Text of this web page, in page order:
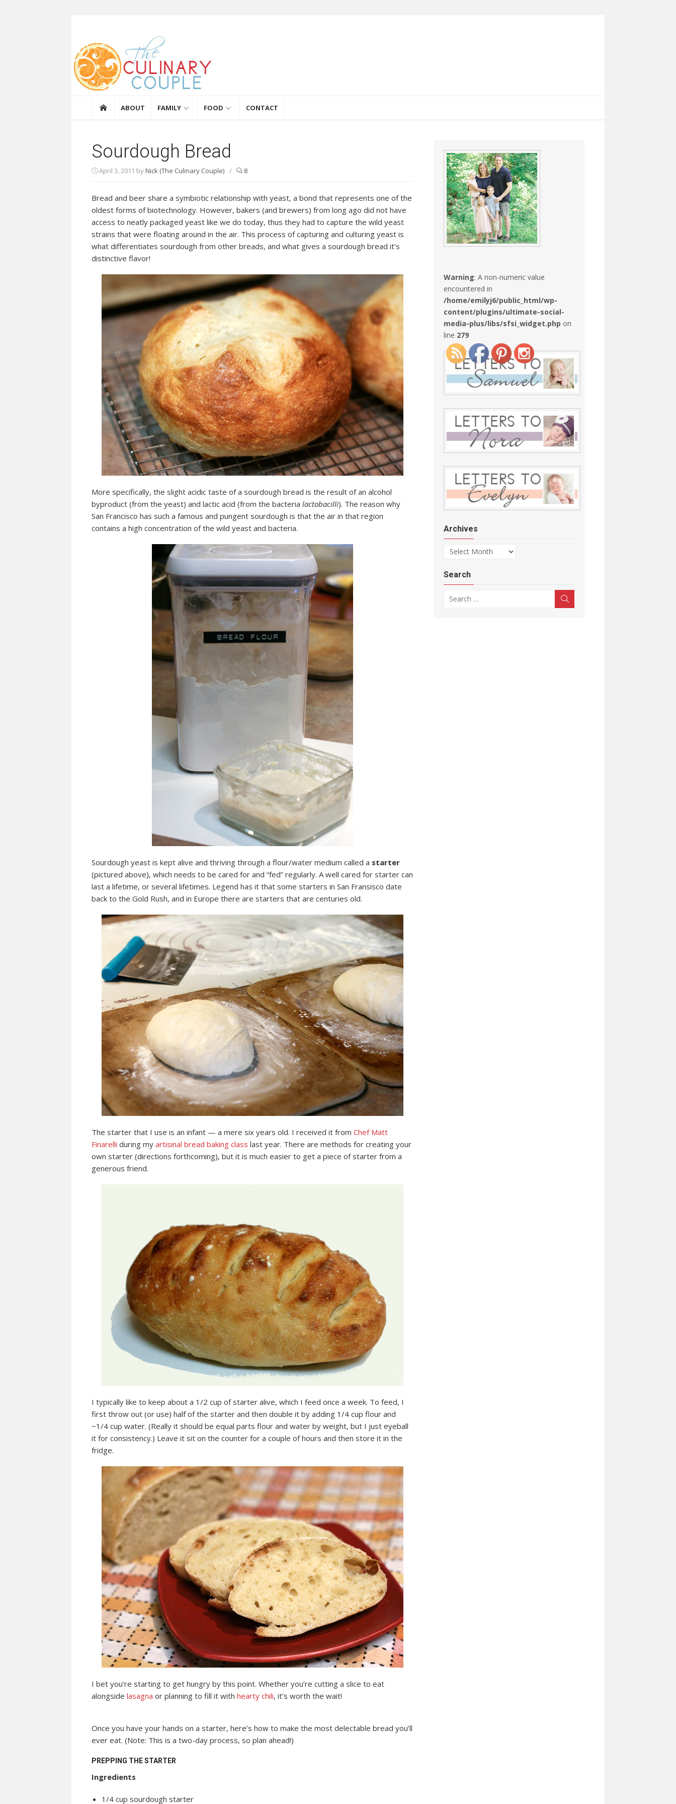
The Culinary Couple
ABOUT FAMILY FOOD CONTACT
Sourdough Bread
April 3, 2011 byNick (The Culinary Couple) / 8
Bread and beer share a symbiotic relationship with yeast, a bond that represents one of the
oldest forms of biotechnology. However, bakers (and brewers) from long ago did not have
access to neatly packaged yeast like we do today, thus they had to capture the wild yeast
strains that were floating around in the air. This process of capturing and culturing yeast is
what differentiates sourdough from other breads, and what gives a sourdough bread it’s
distinctive flavor!
More specifically, the slight acidic taste of a sourdough bread is the result of an alcohol
byproduct (from the yeast) and lactic acid (from the bacteria lactobacilli). The reason why
San Francisco has such a famous and pungent sourdough is that the air in that region
contains a high concentration of the wild yeast and bacteria.
Sourdough yeast is kept alive and thriving through a flour/water medium called a starter
(pictured above), which needs to be cared for and “fed” regularly. A well cared for starter can
last a lifetime, or several lifetimes. Legend has it that some starters in San Fransisco date
back to the Gold Rush, and in Europe there are starters that are centuries old.
The starter that I use is an infant — a mere six years old. I received it from Chef Matt
Finarelli during my artisinal bread baking class last year. There are methods for creating your
own starter (directions forthcoming), but it is much easier to get a piece of starter from a
generous friend.
I typically like to keep about a 1/2 cup of starter alive, which I feed once a week. To feed, I
first throw out (or use) half of the starter and then double it by adding 1/4 cup flour and
~1/4 cup water. (Really it should be equal parts flour and water by weight, but I just eyeball
it for consistency.) Leave it sit on the counter for a couple of hours and then store it in the
fridge.
I bet you’re starting to get hungry by this point. Whether you’re cutting a slice to eat
alongside lasagna or planning to fill it with hearty chili, it’s worth the wait!
Once you have your hands on a starter, here’s how to make the most delectable bread you’ll
ever eat. (Note: This is a two-day process, so plan ahead!)
PREPPING THE STARTER
Ingredients
1/4 cup sourdough starter
Warning: A non-numeric value
encountered in
/home/emilyj6/public_html/wp-
content/plugins/ultimate-social-
media-plus/libs/sfsi_widget.php on
line 279
Archives
Archives
Search